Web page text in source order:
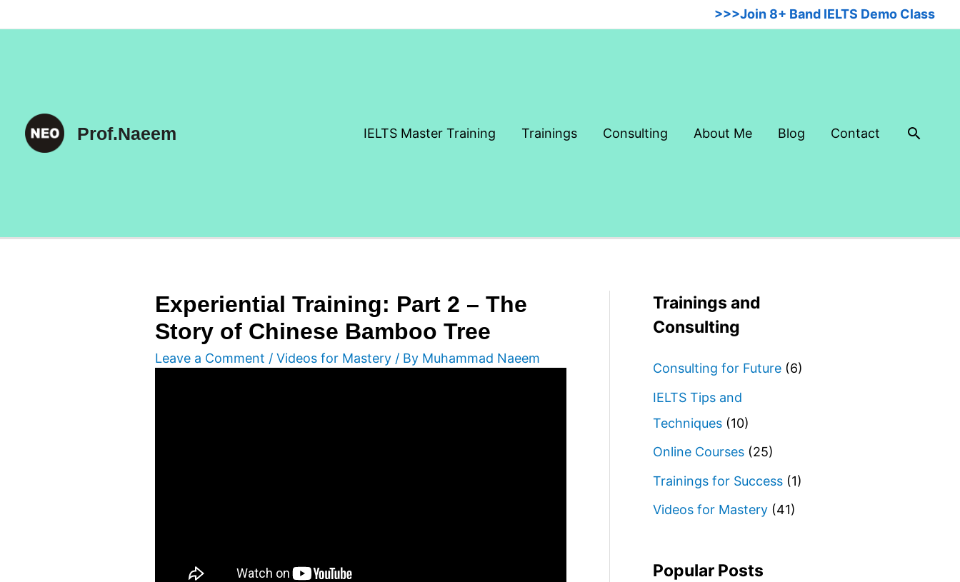
to
>>>Join 8+ Band IELTS Demo Class
Prof.Naeem IELTS Master Training Trainings Consulting About Me Blog Contact Search
Experiential Training: Part 2 – The
Story of Chinese Bamboo Tree
Leave a Comment / Videos for Mastery / By Muhammad Naeem
Trainings and
Consulting
Consulting for Future (6)
IELTS Tips and
Techniques (10)
Online Courses (25)
Trainings for Success (1)
Videos for Mastery (41)
Popular Posts